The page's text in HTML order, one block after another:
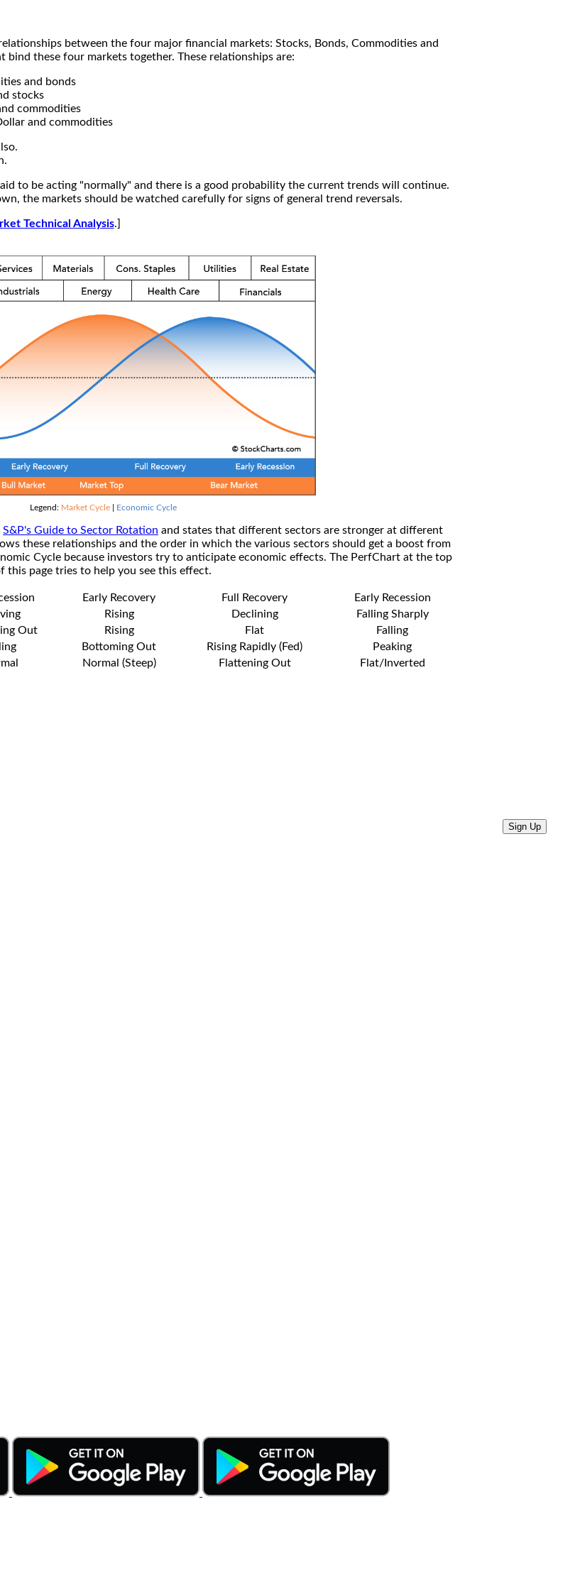
between the four major financial markets: Stocks, Bonds, Commodities and
bind these four markets together. These relationships are:
and bonds
stocks
commodities
and commodities
to be acting "normally" and there is a good probability the current trends will continue.
the markets should be watched carefully for signs of general trend reversals.
Technical Analysis.]
Legend: Market Cycle| Economic Cycle
S&P's Guide to Sector Rotation and states that different sectors are stronger at different
these relationships and the order in which the various sectors should get a boost from
Cycle because investors try to anticipate economic effects. The PerfChart at the top
this page tries to help you see this effect.
Early Recovery Full Recovery
Early Recession
Rising Declining
Falling Sharply
Out Rising Flat
Falling
Bottoming Out Rising Rapidly (Fed)
Peaking
Normal (Steep) Flattening Out Flat/Inverted